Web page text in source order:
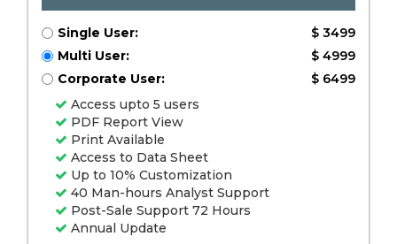
Single User:
$ 3499
Multi User:
$ 4999
Corporate User:
$ 6499
Access upto 5 users
PDF Report View
Print Available
Access to Data Sheet
Up to 10% Customization
40 Man-hours Analyst Support
Post-Sale Support 72 Hours
Annual Update